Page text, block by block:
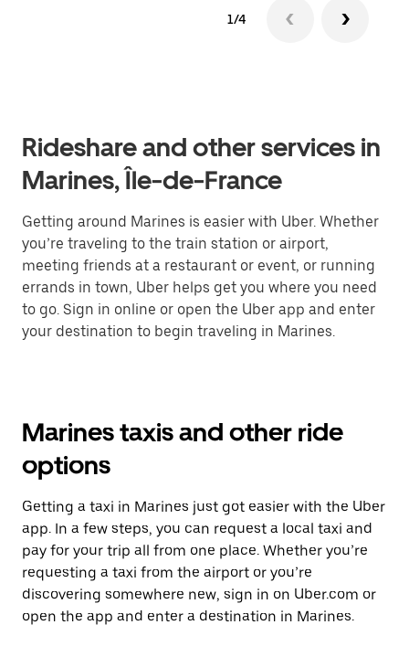
1/4
Rideshare and other services in
Marines, Île-de-France
Getting around Marines is easier with Uber. Whether
you’re traveling to the train station or airport,
meeting friends at a restaurant or event, or running
errands in town, Uber helps get you where you need
to go. Sign in online or open the Uber app and enter
your destination to begin traveling in Marines.
Marines taxis and other ride
options
Getting a taxi in Marines just got easier with the Uber
app. In a few steps, you can request a local taxi and
pay for your trip all from one place. Whether you’re
requesting a taxi from the airport or you’re
discovering somewhere new, sign in on Uber.com or
open the app and enter a destination in Marines.